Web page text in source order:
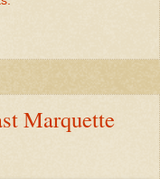
Marquette